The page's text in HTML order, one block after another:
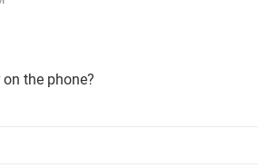
the phone?